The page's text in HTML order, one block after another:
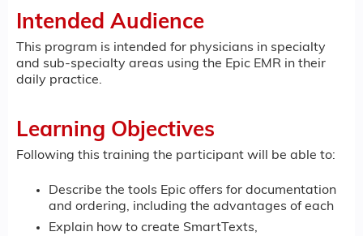
Intended Audience
This program is intended for physicians in specialty
and sub-specialty areas using the Epic EMR in their
daily practice.
Learning Objectives
Following this training the participant will be able to:
Describe the tools Epic offers for documentation
and ordering, including the advantages of each
Explain how to create SmartTexts,